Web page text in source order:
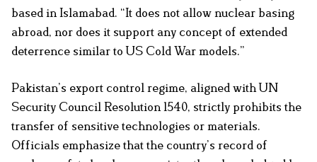
based in Islamabad. “It does not allow nuclear basing
abroad, nor does it support any concept of extended
deterrence similar to US Cold War models.”
Pakistan’s export control regime, aligned with UN
Security Council Resolution 1540, strictly prohibits the
transfer of sensitive technologies or materials.
Officials emphasize that the country’s record of